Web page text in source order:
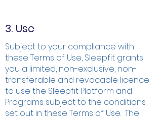
3. Use
Subject to your compliance with
these Terms of Use, Sleepfit grants
you a limited, non-exclusive, non-
transferable and revocable licence
to use the Sleepfit Platform and
Programs subject to the conditions
set out in these Terms of Use. The